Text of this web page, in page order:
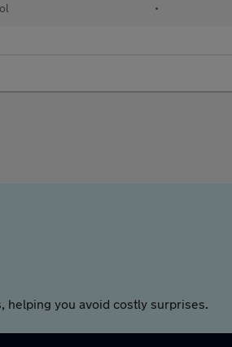
•
helping you avoid costly surprises.